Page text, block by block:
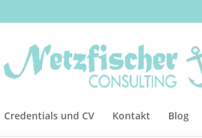
Credentials und CV Kontakt Blog